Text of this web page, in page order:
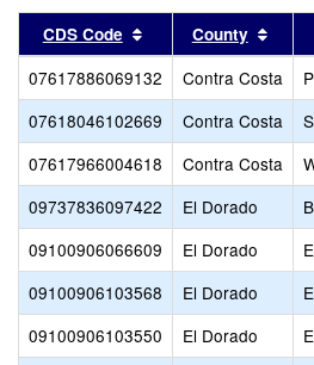
CDS Code Sort results by this
County
07617886069132 Contra Costa
07618046102669
Contra Costa
07617966004618
Contra Costa
09737836097422
El Dorado
09100906066609
El Dorado
09100906103568
El Dorado
09100906103550
El Dorado